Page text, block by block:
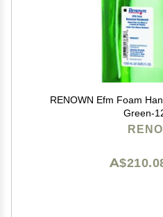
RENOWN Efm Foam
Green-